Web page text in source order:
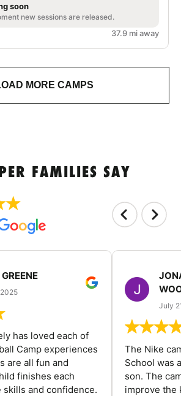
soon
new sessions are released.
37.9 mi away
MORE CAMPS
FAMILIES SAY
has loved each of
Camp experiences
are all fun and
finishes each
and confidence.
July
The Nike
School was
son. The
improve the